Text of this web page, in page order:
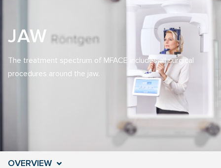
JAW
The treatment spectrum of MFACE includes all surgical
procedures around the jaw.
OVERVIEW